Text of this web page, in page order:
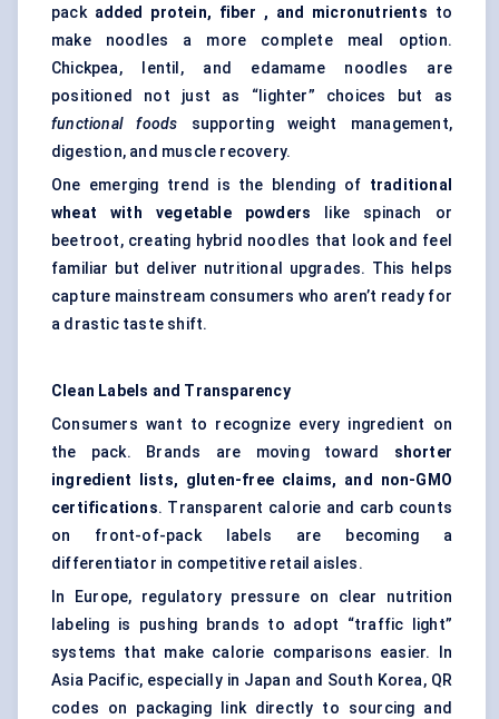
pack added protein, fiber , and micronutrients to
make noodles a more complete meal option.
Chickpea, lentil, and edamame noodles are
positioned not just as “lighter” choices but as
functional foods supporting weight management,
digestion, and muscle recovery.
One emerging trend is the blending of traditional
wheat with vegetable powders like spinach or
beetroot, creating hybrid noodles that look and feel
familiar but deliver nutritional upgrades. This helps
capture mainstream consumers who aren’t ready for
a drastic taste shift.
Clean Labels and Transparency
Consumers want to recognize every ingredient on
the pack. Brands are moving toward shorter
ingredient lists, gluten-free claims, and non-GMO
certifications. Transparent calorie and carb counts
on front-of-pack labels are becoming a
differentiator in competitive retail aisles.
In Europe, regulatory pressure on clear nutrition
labeling is pushing brands to adopt “traffic light”
systems that make calorie comparisons easier. In
Asia Pacific, especially in Japan and South Korea, QR
codes on packaging link directly to sourcing and